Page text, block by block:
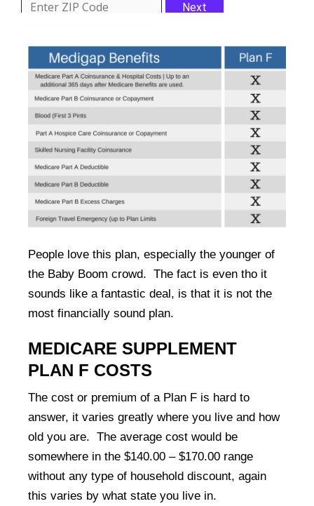
Next
People love this plan, especially the younger of
the Baby Boom crowd. The fact is even tho it
sounds like a fantastic deal, is that it is not the
most financially sound plan.
MEDICARE SUPPLEMENT
PLAN F COSTS
The cost or premium of a Plan F is hard to
answer, it varies greatly where you live and how
old you are. The average cost would be
somewhere in the $140.00 – $170.00 range
without any type of household discount, again
this varies by what state you live in.